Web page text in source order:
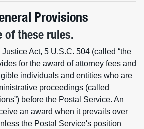
Provisions
of these rules.
Act, 5 U.S.C. 504 (called “the
for the award of attorney fees and
individuals and entities who are
proceedings (called
before the Postal Service. An
an award when it prevails over
the Postal Service's position